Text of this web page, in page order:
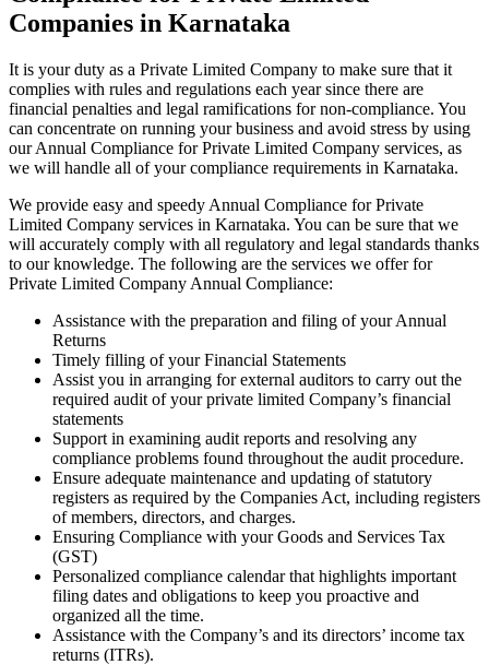
Companies in Karnataka
It is your duty as a Private Limited Company to make sure that it
complies with rules and regulations each year since there are
financial penalties and legal ramifications for non-compliance. You
can concentrate on running your business and avoid stress by using
our Annual Compliance for Private Limited Company services, as
we will handle all of your compliance requirements in Karnataka.
We provide easy and speedy Annual Compliance for Private
Limited Company services in Karnataka. You can be sure that we
will accurately comply with all regulatory and legal standards thanks
to our knowledge. The following are the services we offer for
Private Limited Company Annual Compliance:
Assistance with the preparation and filing of your Annual
Returns
Timely filling of your Financial Statements
Assist you in arranging for external auditors to carry out the
required audit of your private limited Company’s financial
statements
Support in examining audit reports and resolving any
compliance problems found throughout the audit procedure.
Ensure adequate maintenance and updating of statutory
registers as required by the Companies Act, including registers
of members, directors, and charges.
Ensuring Compliance with your Goods and Services Tax
(GST)
Personalized compliance calendar that highlights important
filing dates and obligations to keep you proactive and
organized all the time.
Assistance with the Company’s and its directors’ income tax
returns (ITRs).